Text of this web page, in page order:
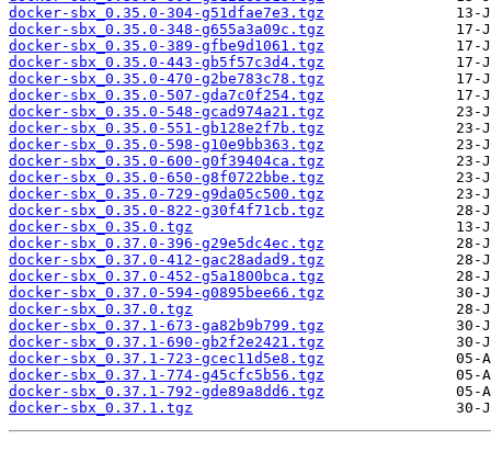
docker-sbx_0.35.0-304-g51dfae7e3.tgz
docker-sbx_0.35.0-348-g655a3a09c.tgz
docker-sbx_0.35.0-389-gfbe9d1061.tgz
docker-sbx_0.35.0-443-gb5f57c3d4.tgz
docker-sbx_0.35.0-470-g2be783c78.tgz
docker-sbx_0.35.0-507-gda7c0f254.tgz
docker-sbx_0.35.0-548-gcad974a21.tgz
docker-sbx_0.35.0-551-gb128e2f7b.tgz
docker-sbx_0.35.0-598-g10e9bb363.tgz
docker-sbx_0.35.0-600-g0f39404ca.tgz
docker-sbx_0.35.0-650-g8f0722bbe.tgz
docker-sbx_0.35.0-729-g9da05c500.tgz
docker-sbx_0.35.0-822-g30f4f71cb.tgz
docker-sbx_0.35.0.tgz
docker-sbx_0.37.0-396-g29e5dc4ec.tgz
docker-sbx_0.37.0-412-gac28adad9.tgz
docker-sbx_0.37.0-452-g5a1800bca.tgz
docker-sbx_0.37.0-594-g0895bee66.tgz
docker-sbx_0.37.0.tgz
docker-sbx_0.37.1-673-ga82b9b799.tgz
docker-sbx_0.37.1-690-gb2f2e2421.tgz
docker-sbx_0.37.1-723-gcec11d5e8.tgz
docker-sbx_0.37.1-774-g45cfc5b56.tgz
docker-sbx_0.37.1-792-gde89a8dd6.tgz
docker-sbx_0.37.1.tgz